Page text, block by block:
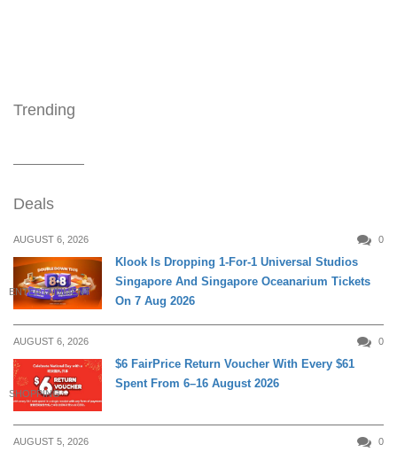
Trending
Deals
AUGUST 6, 2026 0
ENTERTAINMENT
Klook Is Dropping 1-For-1 Universal Studios
Singapore And Singapore Oceanarium Tickets
On 7 Aug 2026
AUGUST 6, 2026 0
SHOPPING
$6 FairPrice Return Voucher With Every $61
Spent From 6–16 August 2026
AUGUST 5, 2026 0